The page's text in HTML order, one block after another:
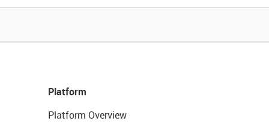
Platform
Platform Overview